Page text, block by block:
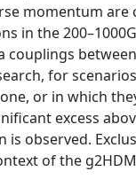
momentum are
in the
couplings
for
or in which
excess
is observed.
of the